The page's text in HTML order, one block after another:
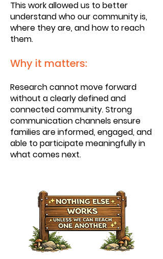
This work allowed us to better
understand who our community is,
where they are, and how to reach
them.
Why it matters:
Research cannot move forward
without a clearly defined and
connected community. Strong
communication channels ensure
families are informed, engaged, and
able to participate meaningfully in
what comes next.